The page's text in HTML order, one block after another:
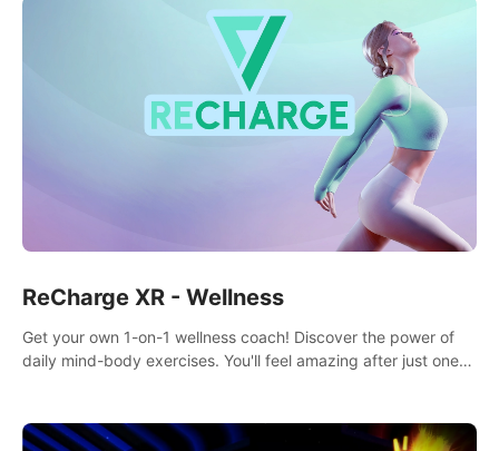
ReCharge XR - Wellness
Get your own 1-on-1 wellness coach! Discover the power of
daily mind-body exercises. You'll feel amazing after just one